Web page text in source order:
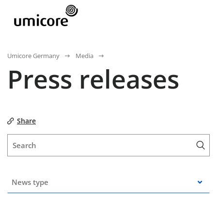
Umicore Germany Media
Press releases
Share